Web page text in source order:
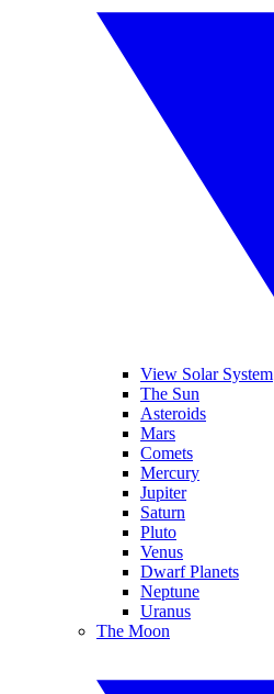
View Solar System
The Sun
Asteroids
Mars
Comets
Mercury
Jupiter
Saturn
Pluto
Venus
Dwarf Planets
Neptune
Uranus
The Moon